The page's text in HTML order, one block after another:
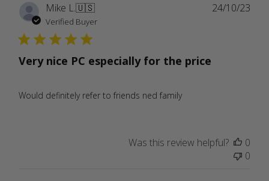
Mike L.🇺🇸
Verified Buyer
Very nice PC especially for the price
Would definitely refer to friends ned family
24/10/23
Was this review helpful?
0
0